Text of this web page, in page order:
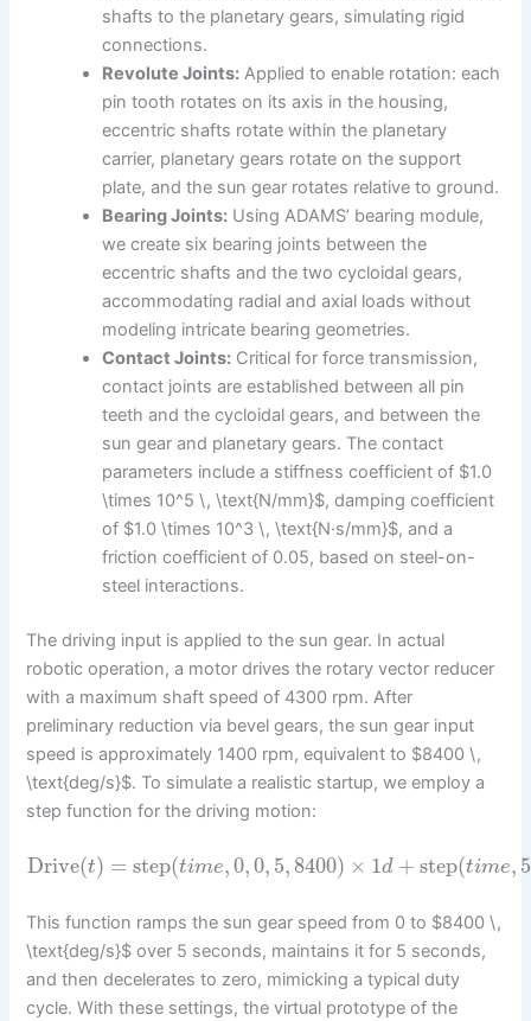
shafts to the planetary gears, simulating rigid
connections.
Revolute Joints: Applied to enable rotation: each
pin tooth rotates on its axis in the housing,
eccentric shafts rotate within the planetary
carrier, planetary gears rotate on the support
plate, and the sun gear rotates relative to ground.
Bearing Joints: Using ADAMS’ bearing module,
we create six bearing joints between the
eccentric shafts and the two cycloidal gears,
accommodating radial and axial loads without
modeling intricate bearing geometries.
Contact Joints: Critical for force transmission,
contact joints are established between all pin
teeth and the cycloidal gears, and between the
sun gear and planetary gears. The contact
parameters include a stiffness coefficient of $1.0
\times 10^5 \, \text{N/mm}$, damping coefficient
of $1.0 \times 10^3 \, \text{N·s/mm}$, and a
friction coefficient of 0.05, based on steel-on-
steel interactions.
The driving input is applied to the sun gear. In actual
robotic operation, a motor drives the rotary vector reducer
with a maximum shaft speed of 4300 rpm. After
preliminary reduction via bevel gears, the sun gear input
speed is approximately 1400 rpm, equivalent to $8400 \,
\text{deg/s}$. To simulate a realistic startup, we employ a
step function for the driving motion:
Drive(t) = step(time,0,0, 5, 8400) × 1d + step(time, 5
This function ramps the sun gear speed from 0 to $8400 \,
\text{deg/s}$ over 5 seconds, maintains it for 5 seconds,
and then decelerates to zero, mimicking a typical duty
cycle. With these settings, the virtual prototype of the